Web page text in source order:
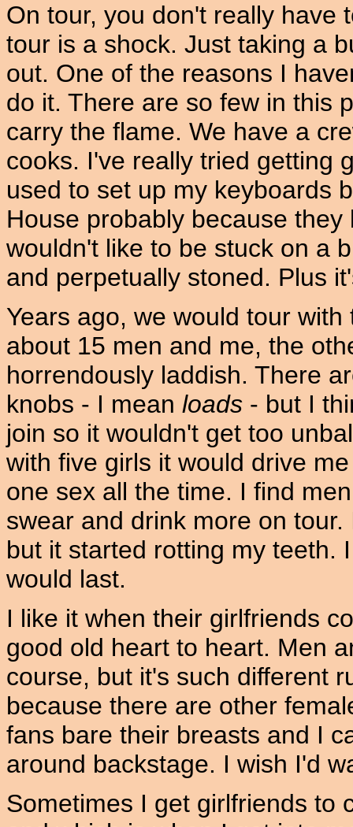
On tour, you don't really have
tour is a shock. Just taking a
out. One of the reasons I
do it. There are so few in this
carry the flame. We have a
cooks. I've really tried getting
used to set up my keyboards
House probably because
wouldn't like to be stuck on a
and perpetually stoned. Plus
Years ago, we would tour
about 15 men and me, the
horrendously laddish. There
knobs - I mean loads - but I
join so it wouldn't get too
with five girls it would drive
one sex all the time. I find
swear and drink more on
but it started rotting my teeth.
would last.
I like it when their girlfriends
good old heart to heart. Men
course, but it's such different
because there are other
fans bare their breasts and I
around backstage. I wish I'd
Sometimes I get girlfriends to